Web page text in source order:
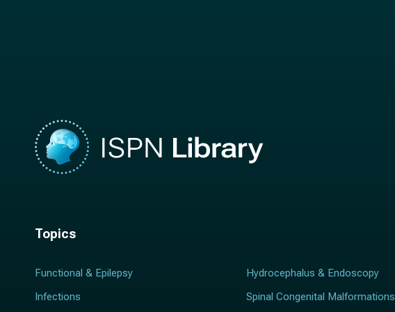
Topics
Functional & Epilepsy
Hydrocephalus & Endoscopy
Infections
Spinal Congenital Malformations